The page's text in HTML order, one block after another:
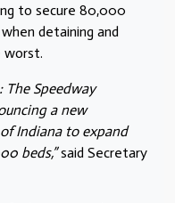
to secure 80,000
detaining and
The Speedway
a new
Indiana to expand
beds,”said Secretary